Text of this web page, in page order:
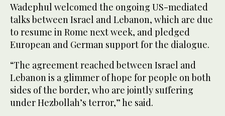
Wadephul welcomed the ongoing US-mediated
talks between Israel and Lebanon, which are due
to resume in Rome next week, and pledged
European and German support for the dialogue.
“The agreement reached between Israel and
Lebanon is a glimmer of hope for people on both
sides of the border, who are jointly suffering
under Hezbollah’s terror,” he said.